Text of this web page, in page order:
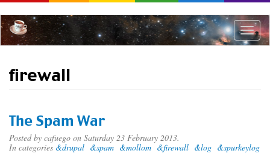
to
main
content
Toggle
firewall
The Spam War
Posted by cafuego on Saturday 23 February 2013.
In categories &drupal &spam &mollom &firewall &log &spurkeylog